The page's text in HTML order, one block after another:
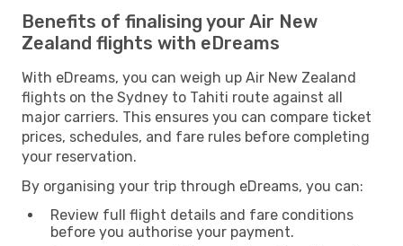
Benefits of finalising your Air New
Zealand flights with eDreams
With eDreams, you can weigh up Air New Zealand
flights on the Sydney to Tahiti route against all
major carriers. This ensures you can compare ticket
prices, schedules, and fare rules before completing
your reservation.
By organising your trip through eDreams, you can:
Review full flight details and fare conditions
before you authorise your payment.